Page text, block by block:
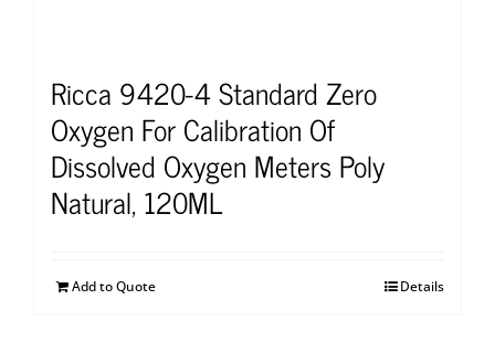
Ricca 9420-4 Standard Zero
Oxygen For Calibration Of
Dissolved Oxygen Meters Poly
Natural, 120ML
Add to Quote Details